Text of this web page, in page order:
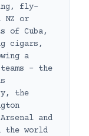
fly-
or
of Cuba,
cigars,
a
– the
the
and
the world